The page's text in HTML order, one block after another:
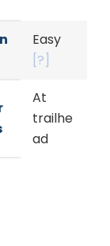
Easy
[?]
At
trailhe
ad